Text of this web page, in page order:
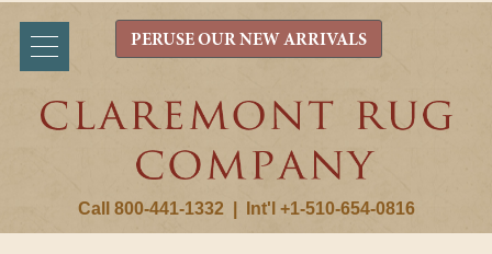
Call 800-441-1332 Int'l +1-510-654-0816
PERUSE OUR NEW ARRIVALS